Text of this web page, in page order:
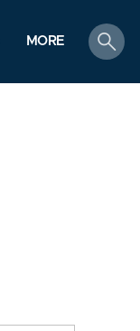
MORE
search